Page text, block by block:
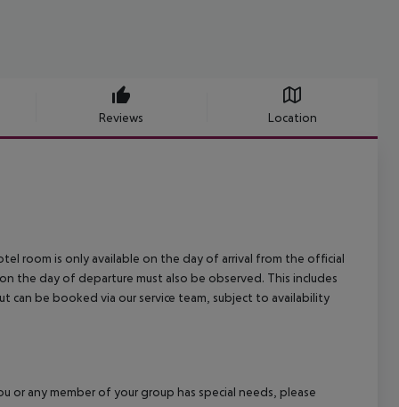
Reviews Location
room is only available on the day of arrival from the official
the day of departure must also be observed. This includes
can be booked via our service team, subject to availability
any member of your group has special needs, please